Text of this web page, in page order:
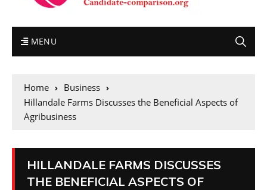
MENU
Home
Business
Hillandale Farms Discusses the Beneficial Aspects of
Agribusiness
HILLANDALE FARMS DISCUSSES
THE BENEFICIAL ASPECTS OF